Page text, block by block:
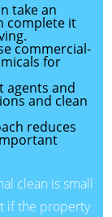
take an
complete it
commercial-
for
agents and
and clean
reduces
clean is small
if the property